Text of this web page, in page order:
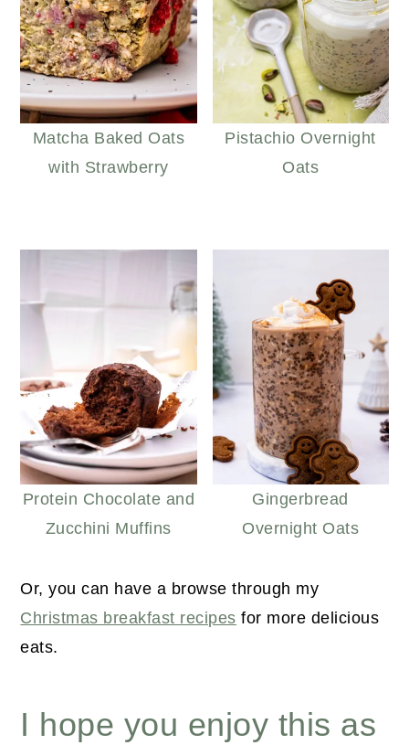
Matcha Baked Oats
with Strawberry
Pistachio Overnight
Oats
Protein Chocolate and
Zucchini Muffins
Gingerbread
Overnight Oats
Or, you can have a browse through my
Christmas breakfast recipes for more delicious
eats.
I hope you enjoy this as